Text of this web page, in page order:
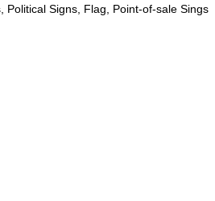
Political Signs Flag
Point-of-sale Sings